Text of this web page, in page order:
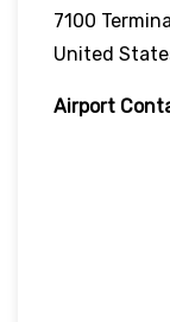
7100
United
Airport